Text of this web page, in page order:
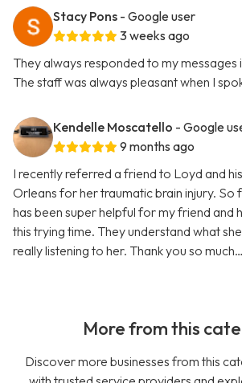
Stacy Pons - Google user
3 weeks ago
They always responded to my messages
The staff was always pleasant when I
Kendelle Moscatello - Google
9 months ago
I recently referred a friend to Loyd and
Orleans for her traumatic brain injury. So
has been super helpful for my friend and
this trying time. They understand what
really listening to her. Thank you so much…
More from this
Discover more businesses from this